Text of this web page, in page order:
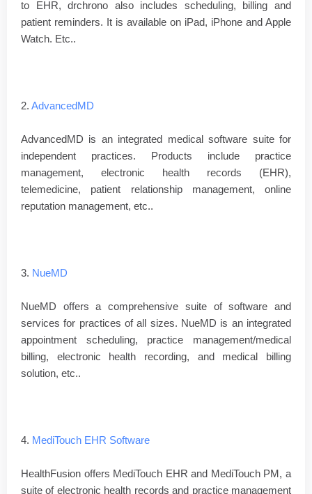
to EHR, drchrono also includes scheduling, billing and
patient reminders. It is available on iPad, iPhone and Apple
Watch. Etc..
2. AdvancedMD
AdvancedMD is an integrated medical software suite for
independent practices. Products include practice
management, electronic health records (EHR),
telemedicine, patient relationship management, online
reputation management, etc..
3. NueMD
NueMD offers a comprehensive suite of software and
services for practices of all sizes. NueMD is an integrated
appointment scheduling, practice management/medical
billing, electronic health recording, and medical billing
solution, etc..
4. MediTouch EHR Software
HealthFusion offers MediTouch EHR and MediTouch PM, a
suite of electronic health records and practice management